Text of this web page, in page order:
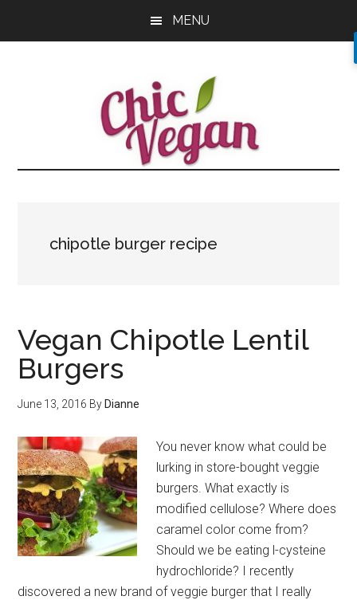
MENU
chipotle burger recipe
Vegan Chipotle Lentil
Burgers
June 13, 2016 By Dianne
You never know what could be
lurking in store-bought veggie
burgers. What exactly is
modified cellulose? Where does
caramel color come from?
Should we be eating l-cysteine
hydrochloride? I recently
discovered a new brand of veggie burger that I really